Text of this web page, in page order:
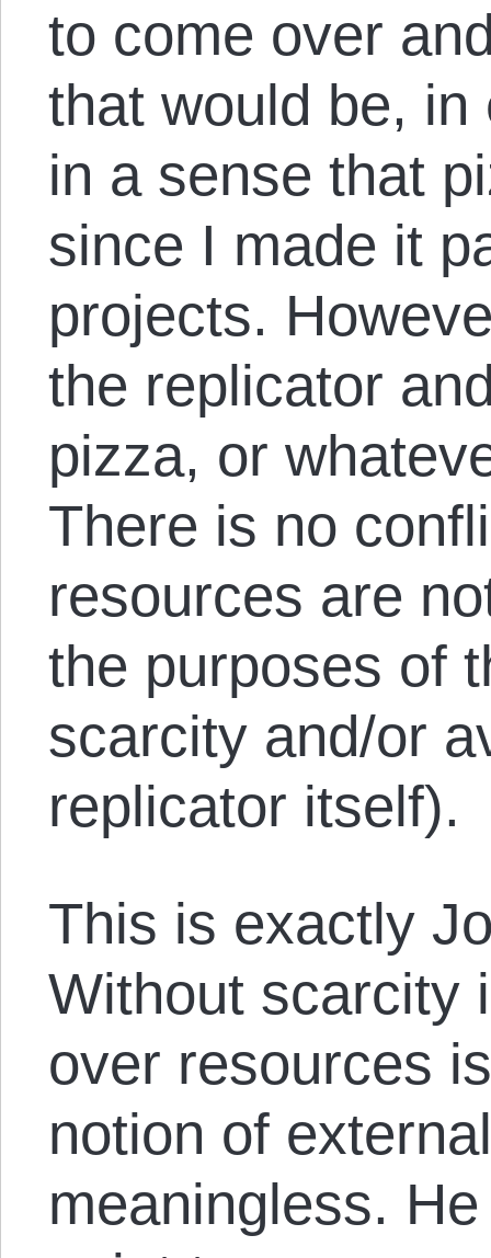
to come over
that would be,
in a sense that
since I made it
projects.
the replicator
pizza, or
There is no
resources are
the purposes of
scarcity and/or
replicator itself).
This is exactly
Without scarcity
over resources
notion of
meaningless.